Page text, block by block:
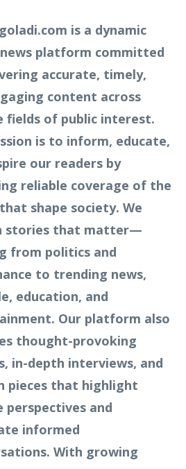
is a dynamic
platform committed
accurate, timely,
content across
fields of public interest.
is to inform, educate,
our readers by
reliable coverage of the
shape society. We
stories that matter—
from politics and
to trending news,
education, and
Our platform also
thought-provoking
in-depth interviews, and
pieces that highlight
perspectives and
informed
With growing